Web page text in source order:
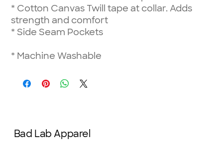
* Cotton Canvas Twill tape at collar. Adds
strength and comfort
* Side Seam Pockets
* Machine Washable
Bad Lab Apparel